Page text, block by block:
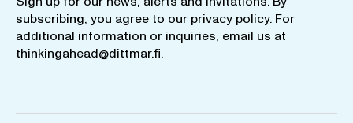
subscribing, you agree to our privacy policy. For
additional information or inquiries, email us at
thinkingahead@dittmar.fi.